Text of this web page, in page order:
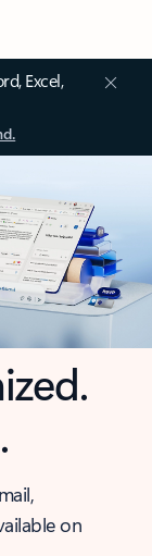
Excel,
on